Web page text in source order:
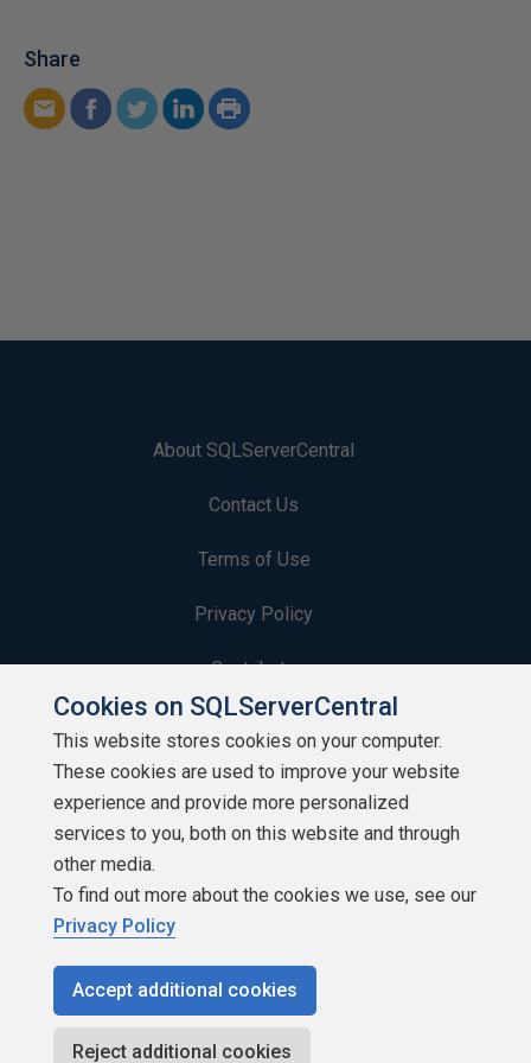
Share
About SQLServerCentral
Contact Us
Terms of Use
Privacy Policy
Contribute
Contributors
Authors
Newsletters
Build Lists
Copyright 1999 - 2026 Red Gate Software Ltd
Cookies on SQLServerCentral
This website stores cookies on your computer.
These cookies are used to improve your website
experience and provide more personalized
services to you, both on this website and through
other media.
To find out more about the cookies we use, see our
Privacy Policy
Accept additional cookies
Reject additional cookies